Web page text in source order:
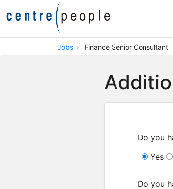
Jobs Finance Senior Consultant
Do you
Yes
Do you